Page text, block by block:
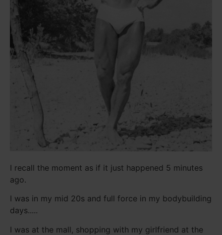
I recall the moment as if it just happened 5 minutes
ago.
I was in my mid 20s and full force in my bodybuilding
days.....
I was at the mall, shopping with my girlfriend at the